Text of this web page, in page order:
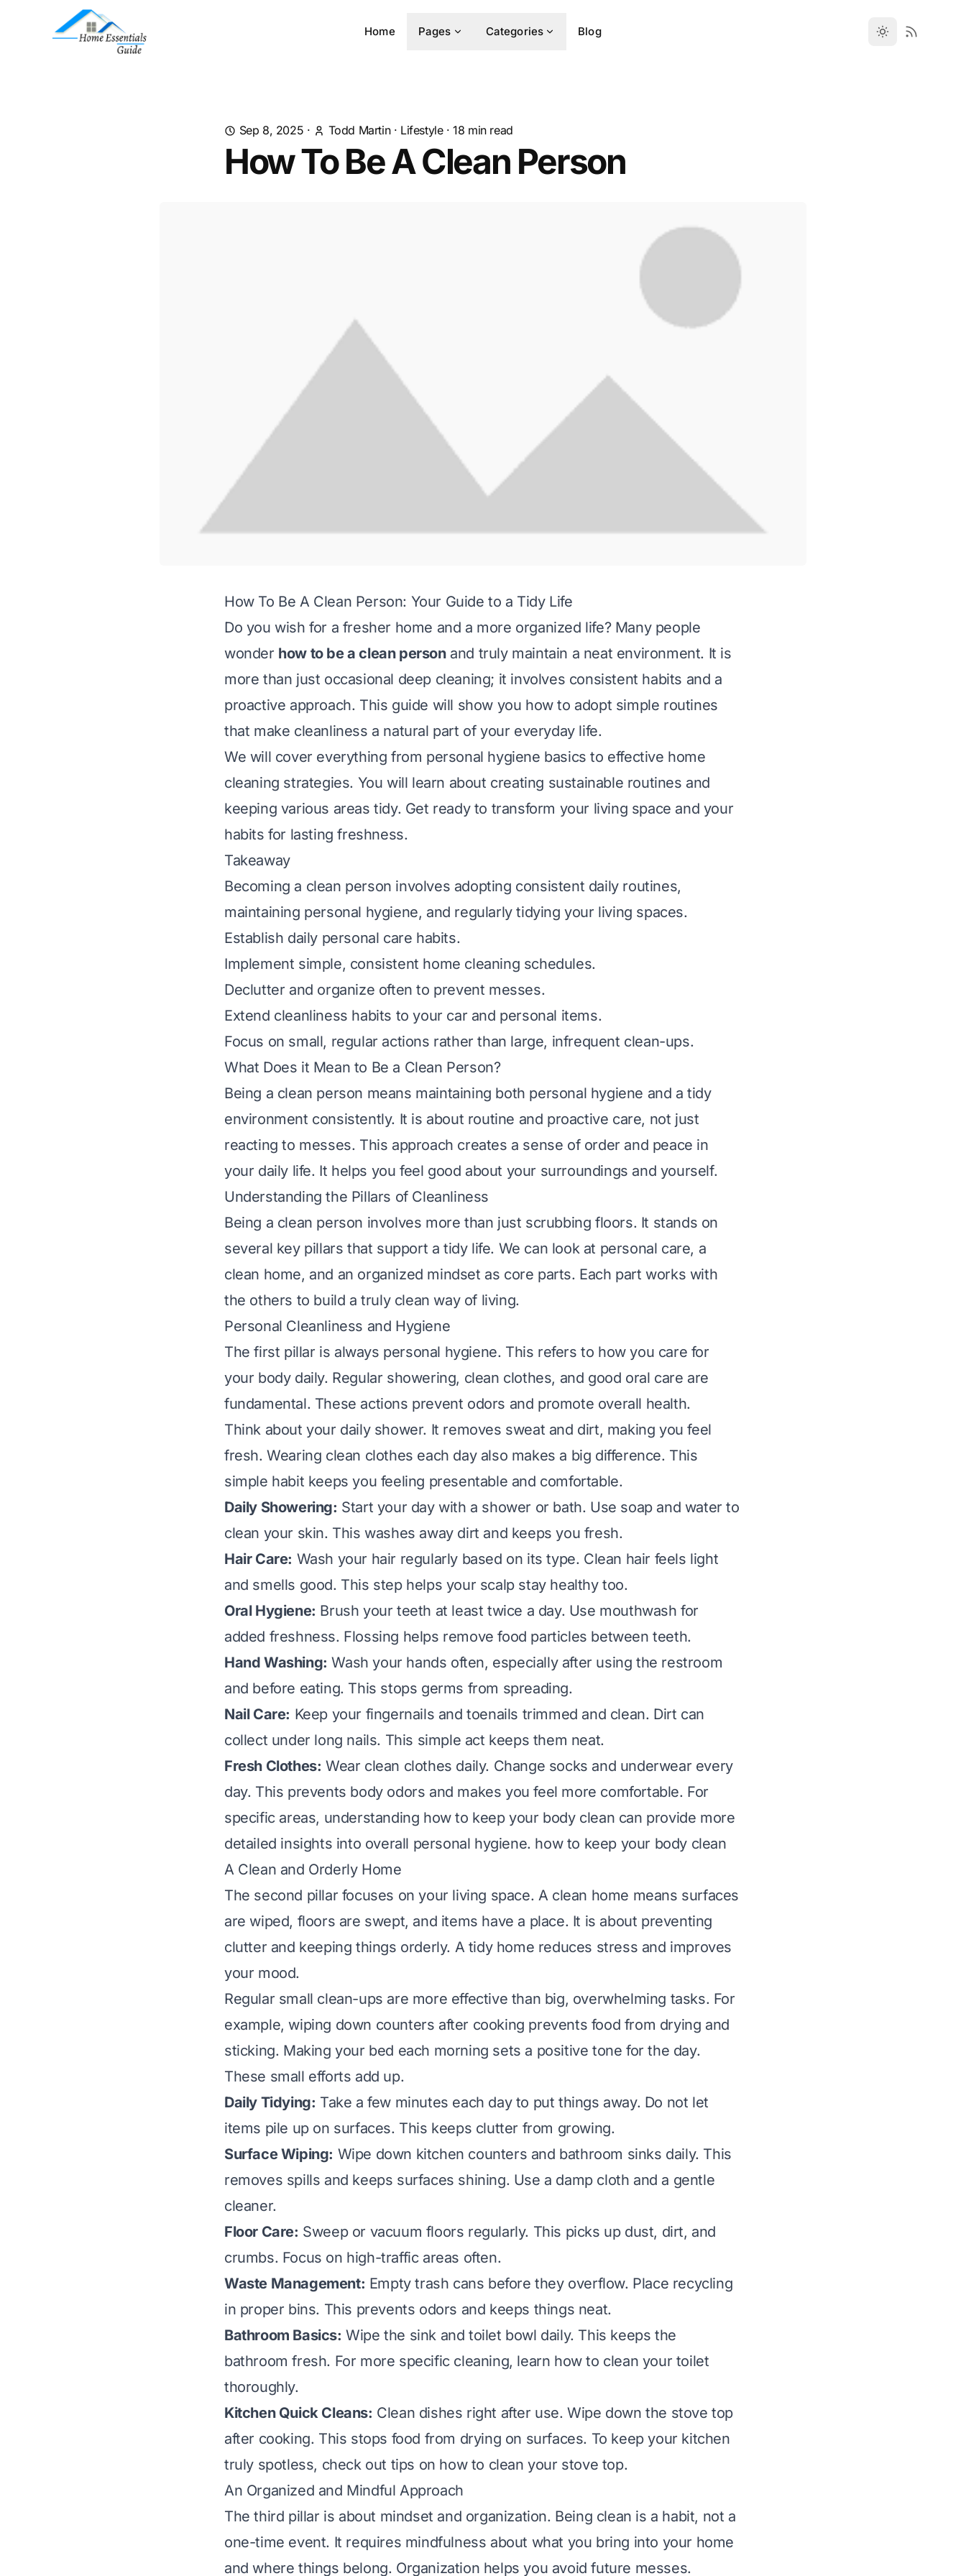
Home Pages Categories Blog
Sep 8, 2025 · Todd Martin· Lifestyle·18 min read
How To Be A Clean Person
How To Be A Clean Person: Your Guide to a Tidy Life
Do you wish for a fresher home and a more organized life? Many people
wonder how to be a clean personand truly maintain a neat environment. It is
more than just occasional deep cleaning; it involves consistent habits and a
proactive approach. This guide will show you how to adopt simple routines
that make cleanliness a natural part of your everyday life.
We will cover everything from personal hygiene basics to effective home
cleaning strategies. You will learn about creating sustainable routines and
keeping various areas tidy. Get ready to transform your living space and your
habits for lasting freshness.
Takeaway
Becoming a clean person involves adopting consistent daily routines,
maintaining personal hygiene, and regularly tidying your living spaces.
Establish daily personal care habits.
Implement simple, consistent home cleaning schedules.
Declutter and organize often to prevent messes.
Extend cleanliness habits to your car and personal items.
Focus on small, regular actions rather than large, infrequent clean-ups.
What Does it Mean to Be a Clean Person?
Being a clean person means maintaining both personal hygiene and a tidy
environment consistently. It is about routine and proactive care, not just
reacting to messes. This approach creates a sense of order and peace in
your daily life. It helps you feel good about your surroundings and yourself.
Understanding the Pillars of Cleanliness
Being a clean person involves more than just scrubbing floors. It stands on
several key pillars that support a tidy life. We can look at personal care, a
clean home, and an organized mindset as core parts. Each part works with
the others to build a truly clean way of living.
Personal Cleanliness and Hygiene
The first pillar is always personal hygiene. This refers to how you care for
your body daily. Regular showering, clean clothes, and good oral care are
fundamental. These actions prevent odors and promote overall health.
Think about your daily shower. It removes sweat and dirt, making you feel
fresh. Wearing clean clothes each day also makes a big difference. This
simple habit keeps you feeling presentable and comfortable.
Daily Showering: Start your day with a shower or bath. Use soap and water to
clean your skin. This washes away dirt and keeps you fresh.
Hair Care: Wash your hair regularly based on its type. Clean hair feels light
and smells good. This step helps your scalp stay healthy too.
Oral Hygiene: Brush your teeth at least twice a day. Use mouthwash for
added freshness. Flossing helps remove food particles between teeth.
Hand Washing: Wash your hands often, especially after using the restroom
and before eating. This stops germs from spreading.
Nail Care: Keep your fingernails and toenails trimmed and clean. Dirt can
collect under long nails. This simple act keeps them neat.
Fresh Clothes: Wear clean clothes daily. Change socks and underwear every
day. This prevents body odors and makes you feel more comfortable. For
specific areas, understanding how to keep your body clean can provide more
detailed insights into overall personal hygiene. how to keep your body clean
A Clean and Orderly Home
The second pillar focuses on your living space. A clean home means surfaces
are wiped, floors are swept, and items have a place. It is about preventing
clutter and keeping things orderly. A tidy home reduces stress and improves
your mood.
Regular small clean-ups are more effective than big, overwhelming tasks. For
example, wiping down counters after cooking prevents food from drying and
sticking. Making your bed each morning sets a positive tone for the day.
These small efforts add up.
Daily Tidying: Take a few minutes each day to put things away. Do not let
items pile up on surfaces. This keeps clutter from growing.
Surface Wiping: Wipe down kitchen counters and bathroom sinks daily. This
removes spills and keeps surfaces shining. Use a damp cloth and a gentle
cleaner.
Floor Care: Sweep or vacuum floors regularly. This picks up dust, dirt, and
crumbs. Focus on high-traffic areas often.
Waste Management: Empty trash cans before they overflow. Place recycling
in proper bins. This prevents odors and keeps things neat.
Bathroom Basics: Wipe the sink and toilet bowl daily. This keeps the
bathroom fresh. For more specific cleaning, learn how to clean your toilet
thoroughly.
Kitchen Quick Cleans: Clean dishes right after use. Wipe down the stove top
after cooking. This stops food from drying on surfaces. To keep your kitchen
truly spotless, check out tips on how to clean your stove top.
An Organized and Mindful Approach
The third pillar is about mindset and organization. Being clean is a habit, not a
one-time event. It requires mindfulness about what you bring into your home
and where things belong. Organization helps you avoid future messes.